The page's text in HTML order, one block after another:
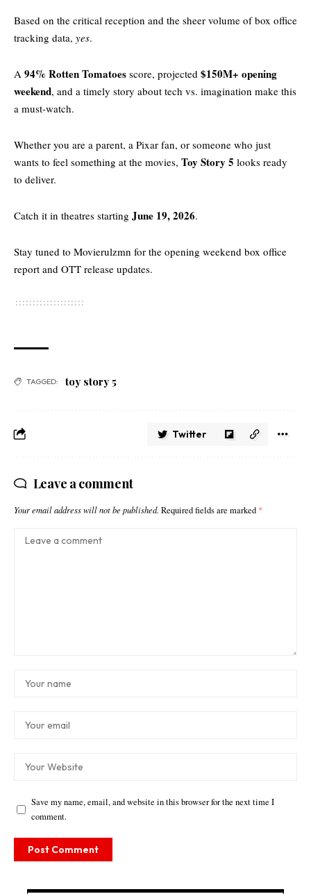
Based on the critical reception and the sheer volume of box office
tracking data, yes.
A 94% Rotten Tomatoes score, projected $150M+ opening
weekend, and a timely story about tech vs. imagination make this
a must-watch.
Whether you are a parent, a Pixar fan, or someone who just
wants to feel something at the movies, Toy Story 5 looks ready
to deliver.
Catch it in theatres starting June 19, 2026.
Stay tuned to Movierulzmn for the opening weekend box office
report and OTT release updates.
TAGGED: toy story 5
Twitter
Leave a comment
Your email address will not be published. Required fields are marked *
Save my name, email, and website in this browser for the next time I
comment.